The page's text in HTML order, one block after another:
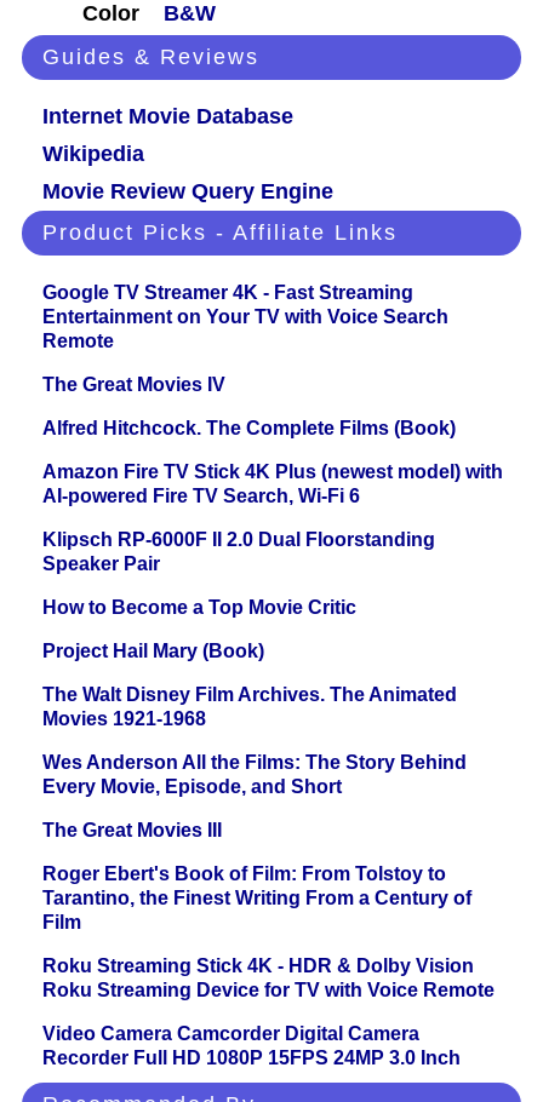
Color
B&W
Guides & Reviews
Internet Movie Database
Wikipedia
Movie Review Query Engine
Product Picks - Affiliate Links
Google TV Streamer 4K - Fast Streaming
Entertainment on Your TV with Voice Search
Remote
The Great Movies IV
Alfred Hitchcock. The Complete Films (Book)
Amazon Fire TV Stick 4K Plus (newest model) with
AI-powered Fire TV Search, Wi-Fi 6
Klipsch RP-6000F II 2.0 Dual Floorstanding
Speaker Pair
How to Become a Top Movie Critic
Project Hail Mary (Book)
The Walt Disney Film Archives. The Animated
Movies 1921-1968
Wes Anderson All the Films: The Story Behind
Every Movie, Episode, and Short
The Great Movies III
Roger Ebert's Book of Film: From Tolstoy to
Tarantino, the Finest Writing From a Century of
Film
Roku Streaming Stick 4K - HDR & Dolby Vision
Roku Streaming Device for TV with Voice Remote
Video Camera Camcorder Digital Camera
Recorder Full HD 1080P 15FPS 24MP 3.0 Inch